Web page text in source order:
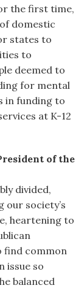
the first time,
domestic
states to
to
deemed to
for mental
in funding to
at K-12
of the
divided,
society’s
heartening to
find common
issue so
balanced